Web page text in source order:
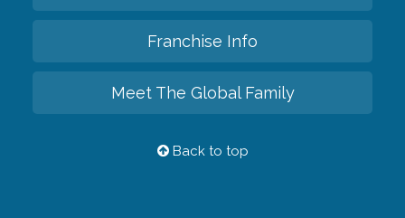
Franchise Info
Meet The Global Family
Back to top